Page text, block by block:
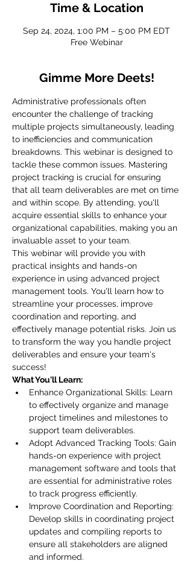
Time & Location
Sep 24, 2024, 1:00 PM – 5:00 PM EDT
Free Webinar
Gimme More Deets!
Administrative professionals often
encounter the challenge of tracking
multiple projects simultaneously, leading
to inefficiencies and communication
breakdowns. This webinar is designed to
tackle these common issues. Mastering
project tracking is crucial for ensuring
that all team deliverables are met on time
and within scope. By attending, you'll
acquire essential skills to enhance your
organizational capabilities, making you an
invaluable asset to your team.
This webinar will provide you with
practical insights and hands-on
experience in using advanced project
management tools. You'll learn how to
streamline your processes, improve
coordination and reporting, and
effectively manage potential risks. Join us
to transform the way you handle project
deliverables and ensure your team's
success!
What You'll Learn:
Enhance Organizational Skills: Learn
to effectively organize and manage
project timelines and milestones to
support team deliverables.
Adopt Advanced Tracking Tools: Gain
hands-on experience with project
management software and tools that
are essential for administrative roles
to track progress efficiently.
Improve Coordination and Reporting:
Develop skills in coordinating project
updates and compiling reports to
ensure all stakeholders are aligned
and informed.